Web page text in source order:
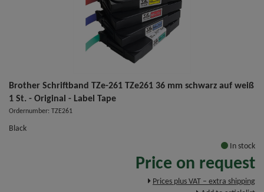
Brother Schriftband TZe-261 TZe261 36 mm schwarz auf weiß
1 St. - Original - Label Tape
Ordernumber: TZE261
Black
In stock
Price on request
Prices plus VAT – extra shipping